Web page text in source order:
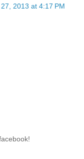
2013 at 4:17 PM